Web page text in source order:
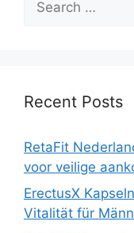
for:
Recent Posts
RetaFit
voor veilige
ErectusX
Vitalität für